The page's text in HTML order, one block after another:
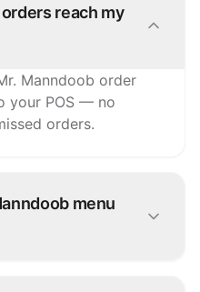
reach my
Manndoob order
your POS — no
orders.
menu